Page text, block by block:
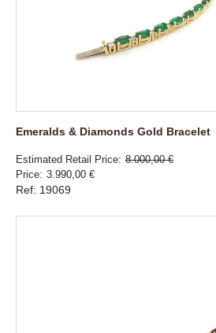
Emeralds & Diamonds Gold Bracelet
Estimated Retail Price 8.000,00 €
Price 3.990,00 €
Ref: 19069